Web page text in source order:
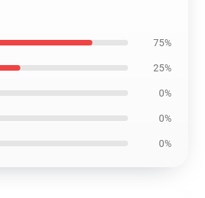
75%
25%
0%
0%
0%